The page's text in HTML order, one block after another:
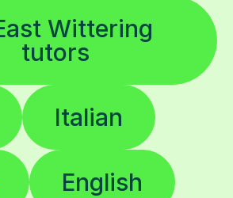
Wittering
tutors
Italian
English